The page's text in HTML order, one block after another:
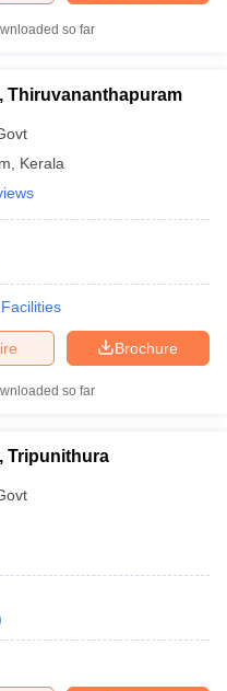
Colleges in Pune
in Varanasi
so far
Thiruvananthapuram
Kerala
Facilities
Brochure
so far
Tripunithura